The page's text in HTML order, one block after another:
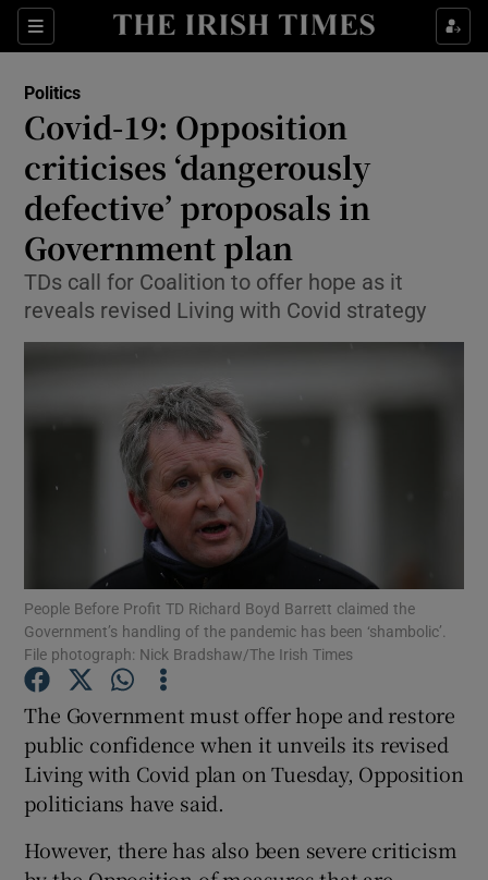
Sections
Show Culture sub sections
Show Technology sub sections
Show Science sub sections
Show Motors sub sections
Show Podcasts sub sections
Show Gaeilge sub sections
Politics
Covid-19: Opposition
criticises ‘dangerously
defective’ proposals in
Government plan
TDs call for Coalition to offer hope as it
reveals revised Living with Covid strategy
People Before Profit TD Richard Boyd Barrett claimed the
Government’s handling of the pandemic has been ‘shambolic’.
File photograph: Nick Bradshaw/The Irish Times
The Government must offer hope and restore
public confidence when it unveils its revised
Living with Covid plan on Tuesday, Opposition
politicians have said.
However, there has also been severe criticism